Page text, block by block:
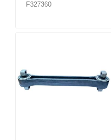
F327360